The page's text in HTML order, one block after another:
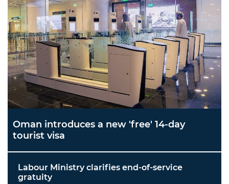
Oman introduces a new 'free' 14-day
tourist visa
Labour Ministry clarifies end-of-service
gratuity